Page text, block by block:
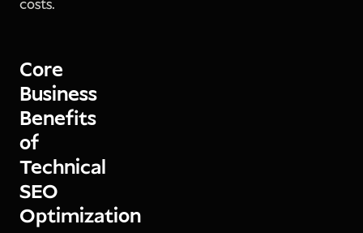
costs.
Core
Business
Benefits
of
Technical
SEO
Optimization